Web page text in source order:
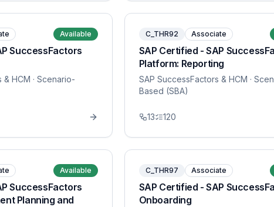
Available
SuccessFactors
& HCM · Scenario-
C_THR92 Associate
SAP Certified - SAP
Platform: Reporting
SAP SuccessFactors & HCM ·
Based (SBA)
13 120
Available
SuccessFactors
Planning and
C_THR97 Associate
SAP Certified - SAP
Onboarding